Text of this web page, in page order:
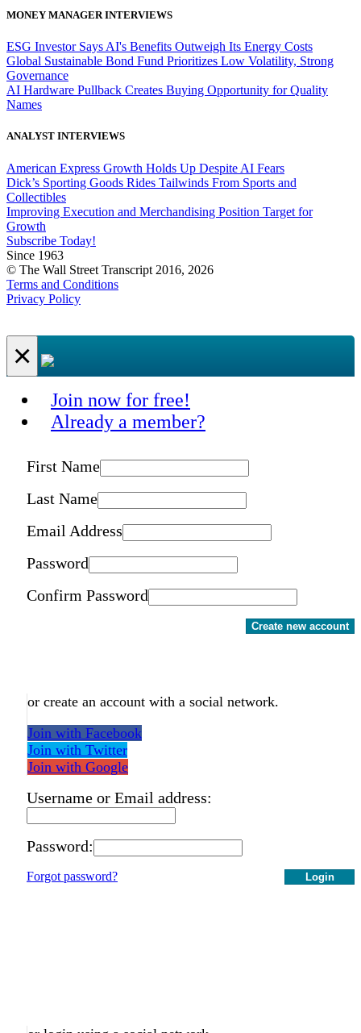
MONEY MANAGER INTERVIEWS
ESG Investor Says AI's Benefits Outweigh Its Energy Costs
Global Sustainable Bond Fund Prioritizes Low Volatility, Strong
Governance
AI Hardware Pullback Creates Buying Opportunity for Quality
Names
ANALYST INTERVIEWS
American Express Growth Holds Up Despite AI Fears
Dick’s Sporting Goods Rides Tailwinds From Sports and
Collectibles
Improving Execution and Merchandising Position Target for
Growth
Subscribe Today!
Since 1963
© The Wall Street Transcript 2016, 2026
Terms and Conditions
Privacy Policy
×
Join now for free!
Already a member?
First Name
Last Name
Email Address
Password
Confirm Password
Create new account
or create an account with a social network.
Join with Facebook
Join with Twitter
Join with Google
Username or Email address:
Password:
Login
Forgot password?